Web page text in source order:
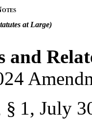
at Large)
and
1, July